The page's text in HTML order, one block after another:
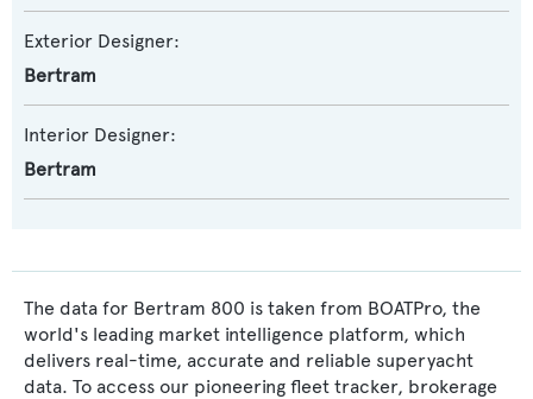
Exterior Designer:
Bertram
Interior Designer:
Bertram
The data for Bertram 800 is taken from BOATPro, the
world's leading market intelligence platform, which
delivers real-time, accurate and reliable superyacht
data. To access our pioneering fleet tracker, brokerage